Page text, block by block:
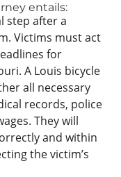
entails:
step after a
Victims must act
for
A Louis bicycle
all necessary
records, police
They will
and within
the victim’s